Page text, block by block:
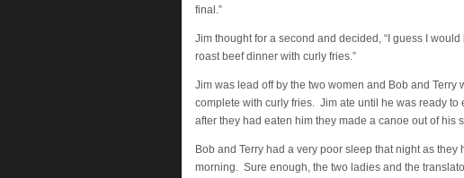
final.”
Jim thought for a second and decided, “I guess I
roast beef dinner with curly fries.”
Jim was lead off by the two women and Bob and
complete with curly fries. Jim ate until he was ready
after they had eaten him they made a canoe out of his
Bob and Terry had a very poor sleep that night as
morning. Sure enough, the two ladies and the